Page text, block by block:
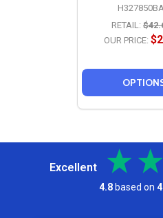
RETAIL:
OUR PRICE:
Excellent
4.8 based on